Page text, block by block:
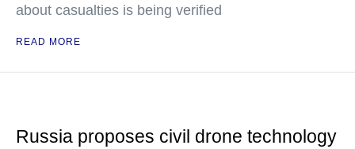
about casualties is being verified
READ MORE
Russia proposes civil drone technology